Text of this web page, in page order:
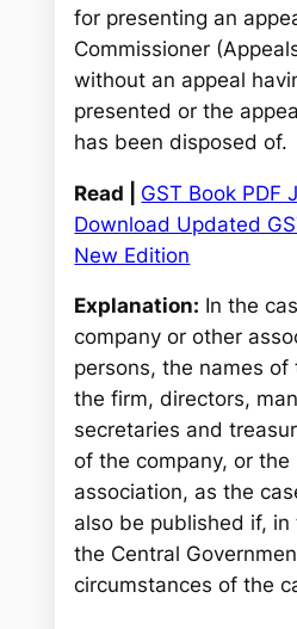
for presenting an
Commissioner
without an appeal
presented or the
has been disposed of.
Read | GST Book PDF
Download Updated
New Edition
Explanation: In the
company or other
persons, the names
the firm, directors,
secretaries and
of the company, or
association, as the
also be published if,
the Central
circumstances of the